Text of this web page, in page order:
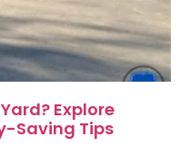
Explore
Saving Tips